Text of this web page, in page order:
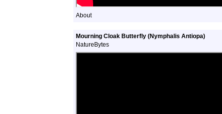
About
Mourning Cloak Butterfly (Nymphalis Antiopa)
NatureBytes